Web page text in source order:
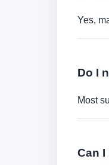
Yes,
Do I
Most
Can